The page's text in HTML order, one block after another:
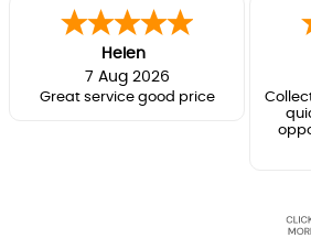
Helen
7 Aug 2026
Great service good price